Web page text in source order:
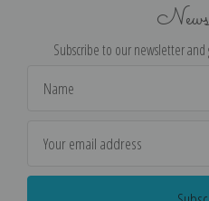
Subscribe to our newsletter
Address